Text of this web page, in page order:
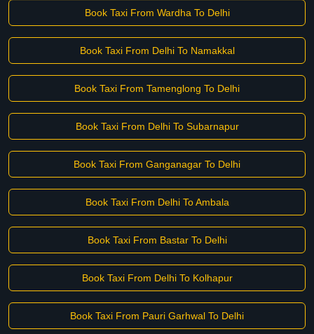
Book Taxi From Wardha To Delhi
Book Taxi From Delhi To Namakkal
Book Taxi From Tamenglong To Delhi
Book Taxi From Delhi To Subarnapur
Book Taxi From Ganganagar To Delhi
Book Taxi From Delhi To Ambala
Book Taxi From Bastar To Delhi
Book Taxi From Delhi To Kolhapur
Book Taxi From Pauri Garhwal To Delhi